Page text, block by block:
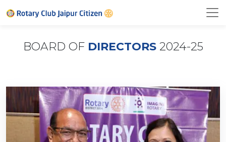
BOARD OF DIRECTORS2024-25